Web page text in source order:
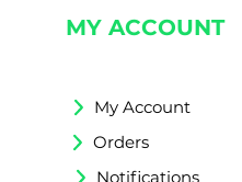
MY ACCOUNT
My Account
Orders
Notifications